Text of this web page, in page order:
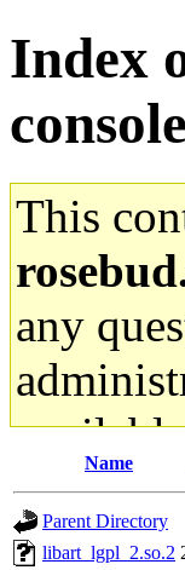
Index
This
any
ability to
Name
Parent Directory
libart_lgpl_2.so.2